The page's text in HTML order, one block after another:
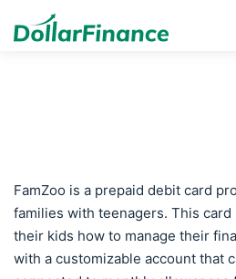
FamZoo is a prepaid debit card
families with teenagers. This
their kids how to manage their
with a customizable account that